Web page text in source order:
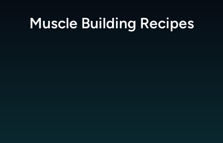
Muscle Building Recipes